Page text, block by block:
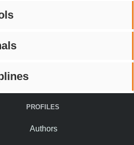
PROFILES
Authors